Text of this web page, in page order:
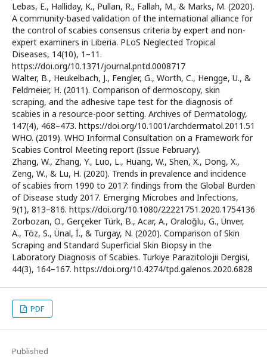
Lebas, E., Halliday, K., Pullan, R., Fallah, M., & Marks, M. (2020).
A community-based validation of the international alliance for
the control of scabies consensus criteria by expert and non-
expert examiners in Liberia. PLoS Neglected Tropical
Diseases, 14(10), 1–11.
https://doi.org/10.1371/journal.pntd.0008717
Walter, B., Heukelbach, J., Fengler, G., Worth, C., Hengge, U., &
Feldmeier, H. (2011). Comparison of dermoscopy, skin
scraping, and the adhesive tape test for the diagnosis of
scabies in a resource-poor setting. Archives of Dermatology,
147(4), 468–473. https://doi.org/10.1001/archdermatol.2011.51
WHO. (2019). WHO Informal Consultation on a Framework for
Scabies Control Meeting report (Issue February).
Zhang, W., Zhang, Y., Luo, L., Huang, W., Shen, X., Dong, X.,
Zeng, W., & Lu, H. (2020). Trends in prevalence and incidence
of scabies from 1990 to 2017: findings from the Global Burden
of Disease study 2017. Emerging Microbes and Infections,
9(1), 813–816. https://doi.org/10.1080/22221751.2020.1754136
Zorbozan, O., Gerçeker Türk, B., Acar, A., Oraloğlu, G., Ünver,
A., Töz, S., Ünal, İ., & Turgay, N. (2020). Comparison of Skin
Scraping and Standard Superficial Skin Biopsy in the
Laboratory Diagnosis of Scabies. Turkiye Parazitolojii Dergisi,
44(3), 164–167. https://doi.org/10.4274/tpd.galenos.2020.6828
PDF
Published